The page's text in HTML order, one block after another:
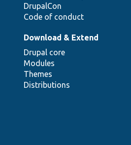
DrupalCon
Code of conduct
Download & Extend
Drupal core
Modules
Themes
Distributions